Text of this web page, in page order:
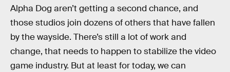
Alpha Dog aren’t getting a second chance, and
those studios join dozens of others that have fallen
by the wayside. There’s still a lot of work and
change, that needs to happen to stabilize the video
game industry. But at least for today, we can